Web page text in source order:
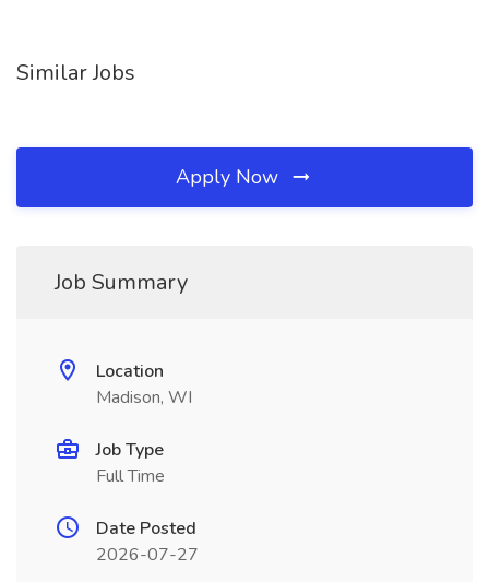
Similar Jobs
Apply Now
Job Summary
Location
Madison, WI
Job Type
Full Time
Date Posted
2026-07-27